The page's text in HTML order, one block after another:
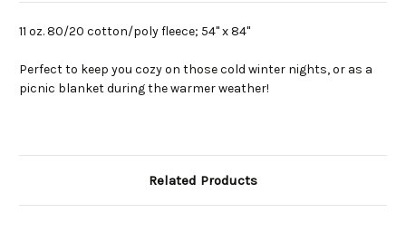
11 oz. 80/20 cotton/poly fleece; 54" x 84"
Perfect to keep you cozy on those cold winter nights, or as a
picnic blanket during the warmer weather!
Related Products